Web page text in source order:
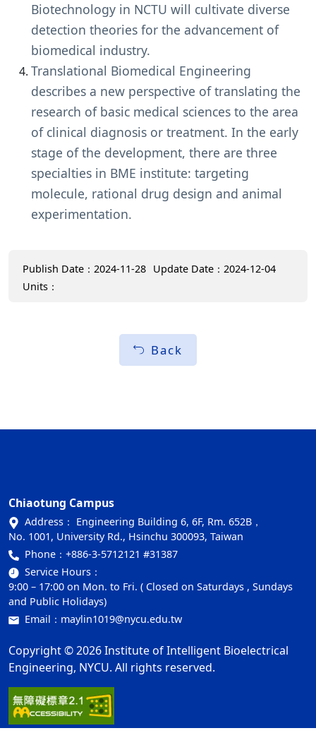
Biotechnology in NCTU will cultivate diverse
detection theories for the advancement of
biomedical industry.
Translational Biomedical Engineering
describes a new perspective of translating the
research of basic medical sciences to the area
of clinical diagnosis or treatment. In the early
stage of the development, there are three
specialties in BME institute: targeting
molecule, rational drug design and animal
experimentation.
Publish Date：2024-11-28 Update Date：2024-12-04
Units：
Back
Chiaotung Campus
Address： Engineering Building 6, 6F, Rm. 652B，
No. 1001, University Rd., Hsinchu 300093, Taiwan
Phone： +886-3-5712121 #31387
Service Hours：
9:00 – 17:00 on Mon. to Fri. ( Closed on Saturdays , Sundays
and Public Holidays)
Email： maylin1019@nycu.edu.tw
Copyright © 2026 Institute of Intelligent Bioelectrical
Engineering, NYCU. All rights reserved.